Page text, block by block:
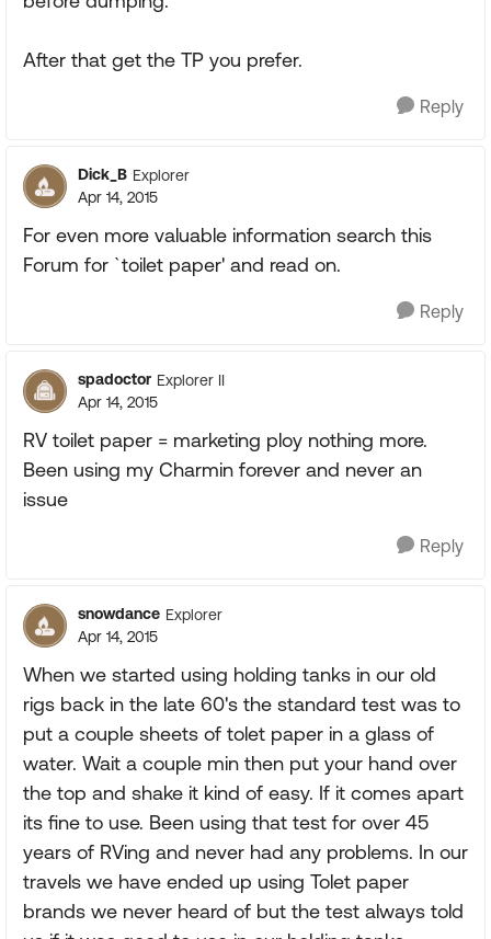
After that get the TP you prefer.
Reply
Dick_B Explorer
Apr 14, 2015
For even more valuable information search this
Forum for `toilet paper' and read on.
Reply
spadoctor Explorer II
Apr 14, 2015
RV toilet paper = marketing ploy nothing more.
Been using my Charmin forever and never an
issue
Reply
snowdance Explorer
Apr 14, 2015
When we started using holding tanks in our old
rigs back in the late 60's the standard test was to
put a couple sheets of tolet paper in a glass of
water. Wait a couple min then put your hand over
the top and shake it kind of easy. If it comes apart
its fine to use. Been using that test for over 45
years of RVing and never had any problems. In our
travels we have ended up using Tolet paper
brands we never heard of but the test always told